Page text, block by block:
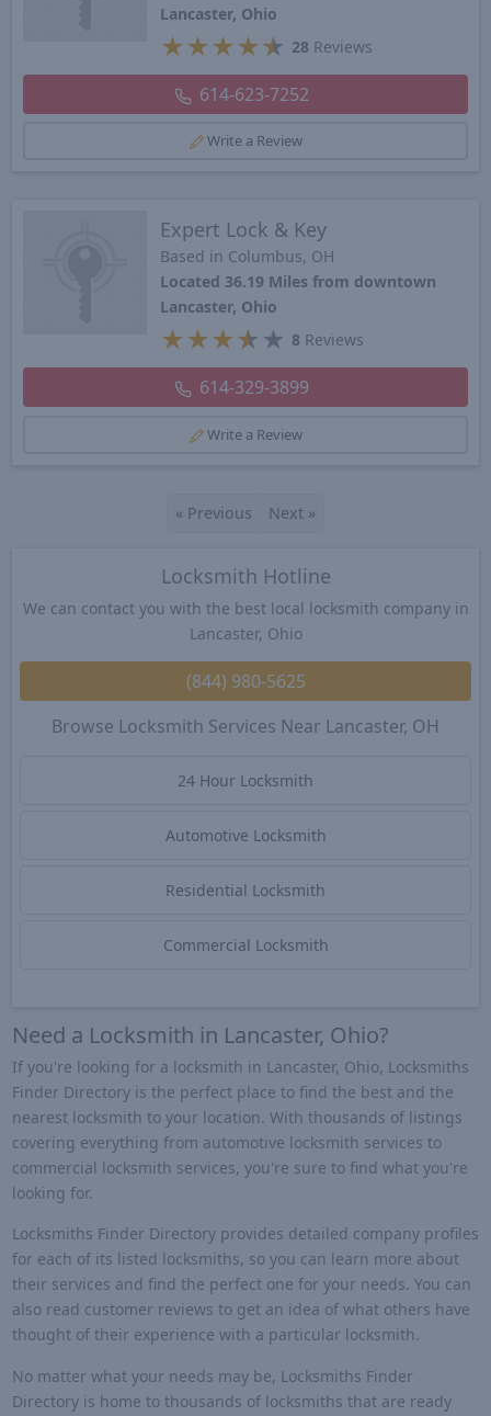
Lancaster, Ohio
★ ★ ★ ★★ 28 Reviews
614-623-7252
Write a Review
Expert Lock & Key
Based in Columbus, OH
Located 36.19 Miles from downtown
Lancaster, Ohio
★ ★ ★★ ★ 8 Reviews
614-329-3899
Write a Review
« Previous Next »
Locksmith Hotline
We can contact you with the best local locksmith company in
Lancaster, Ohio
(844) 980-5625
Browse Locksmith Services Near Lancaster, OH
24 Hour Locksmith
Automotive Locksmith
Residential Locksmith
Commercial Locksmith
Need a Locksmith in Lancaster, Ohio?
If you're looking for a locksmith in Lancaster, Ohio, Locksmiths
Finder Directory is the perfect place to find the best and the
nearest locksmith to your location. With thousands of listings
covering everything from automotive locksmith services to
commercial locksmith services, you're sure to find what you're
looking for.
Locksmiths Finder Directory provides detailed company profiles
for each of its listed locksmiths, so you can learn more about
their services and find the perfect one for your needs. You can
also read customer reviews to get an idea of what others have
thought of their experience with a particular locksmith.
No matter what your needs may be, Locksmiths Finder
Directory is home to thousands of locksmiths that are ready